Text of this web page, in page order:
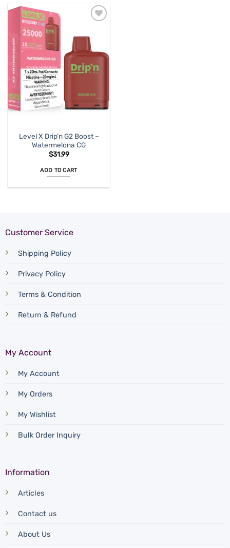
Level X Drip’n G2 Boost –
Watermelona CG
$31.99
ADD TO CART
Customer Service
Shipping Policy
Privacy Policy
Terms & Condition
Return & Refund
My Account
My Account
My Orders
My Wishlist
Bulk Order Inquiry
Information
Articles
Contact us
About Us